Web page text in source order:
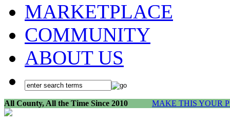
MARKETPLACE
COMMUNITY
ABOUT US
All County, All the Time Since 2010 MAKE THIS YOUR